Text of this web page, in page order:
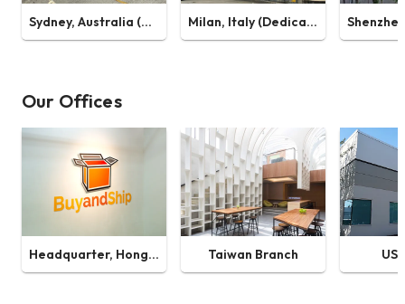
Sydney, Australia (Dedicated Warehouse) Milan, Italy (Dedicated Warehouse)
Our Offices
Headquarter, Hong Kong Taiwan Branch US